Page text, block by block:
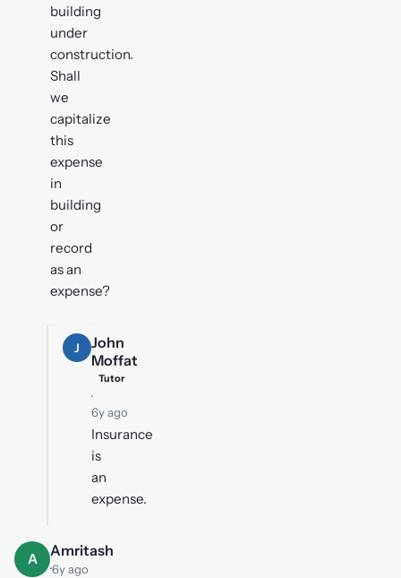
building
under
construction.
Shall
we
capitalize
this
expense
in
building
or
record
as an
expense?
J
John
Moffat
Tutor
·
6y ago
Insurance
is
an
expense.
A
Amritash
·6y ago